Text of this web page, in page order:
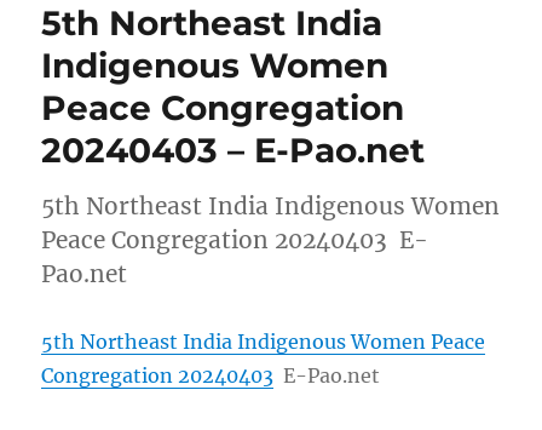
5th Northeast India
Indigenous Women
Peace Congregation
20240403 – E-Pao.net
5th Northeast India Indigenous Women
Peace Congregation 20240403 E-
Pao.net
5th Northeast India Indigenous Women Peace
Congregation 20240403 E-Pao.net